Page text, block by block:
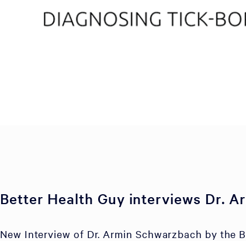
Better Health Guy interviews Dr.
New Interview of Dr. Armin Schwarzbach by the